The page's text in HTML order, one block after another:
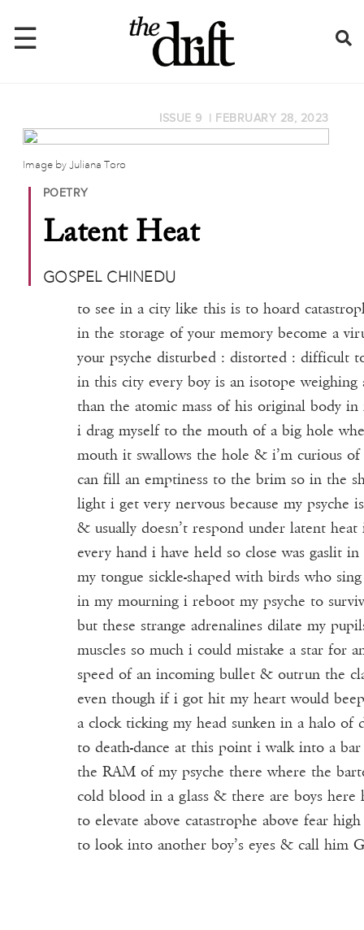
☰
Home
About
Issues
Latest
Shop
Mentions
Newsletter
Donate
Events
Subscribe
Contact
ISSUE 9 FEBRUARY 28, 2023
Image by Juliana Toro
POETRY
Latent Heat
GOSPEL CHINEDU
to see in a city like this is to hoard
in the storage of your memory become a
your psyche disturbed : distorted : difficult
in this city every boy is an isotope weighing
than the atomic mass of his original body in
i drag myself to the mouth of a big hole
mouth it swallows the hole & i’m curious of
can fill an emptiness to the brim so in the
light i get very nervous because my psyche
& usually doesn’t respond under latent heat
every hand i have held so close was gaslit
my tongue sickle-shaped with birds who sing
in my mourning i reboot my psyche to
but these strange adrenalines dilate my
muscles so much i could mistake a star for
speed of an incoming bullet & outrun the
even though if i got hit my heart would
a clock ticking my head sunken in a halo of
to death-dance at this point i walk into a
the RAM of my psyche there where the
cold blood in a glass & there are boys here
to elevate above catastrophe above fear
to look into another boy’s eyes & call him